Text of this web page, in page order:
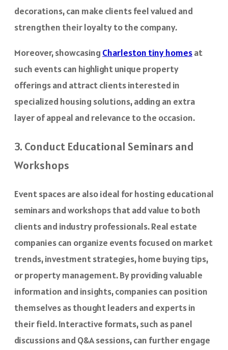
decorations, can make clients feel valued and
strengthen their loyalty to the company.
Moreover, showcasing Charleston tiny homesat
such events can highlight unique property
offerings and attract clients interested in
specialized housing solutions, adding an extra
layer of appeal and relevance to the occasion.
3. Conduct Educational Seminars and
Workshops
Event spaces are also ideal for hosting educational
seminars and workshops that add value to both
clients and industry professionals. Real estate
companies can organize events focused on market
trends, investment strategies, home buying tips,
or property management. By providing valuable
information and insights, companies can position
themselves as thought leaders and experts in
their field. Interactive formats, such as panel
discussions and Q&A sessions, can further engage